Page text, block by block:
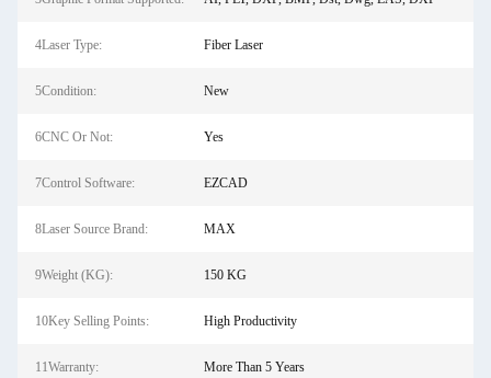
4Laser Type: Fiber Laser
5Condition: New
6CNC Or Not: Yes
7Control Software: EZCAD
8Laser Source Brand: MAX
9Weight (KG): 150 KG
10Key Selling Points: High Productivity
11Warranty: More Than 5 Years